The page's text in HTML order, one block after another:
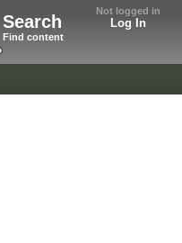
Not logged in
Log In
Search
Find content